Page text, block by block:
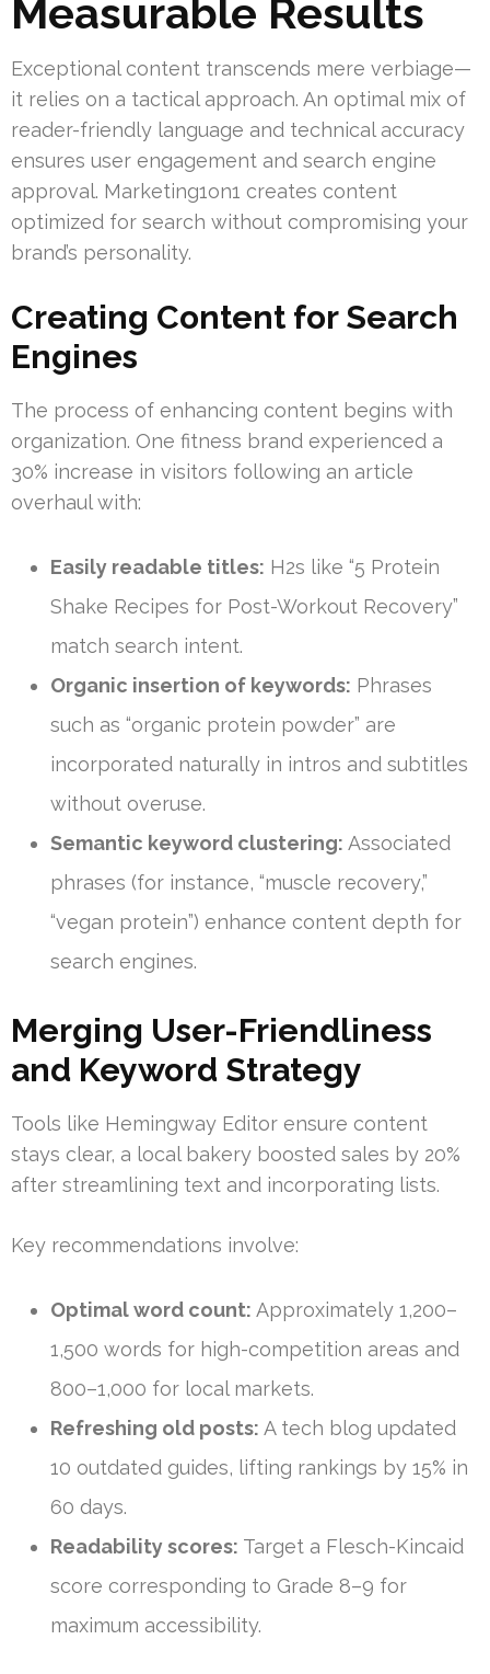
Measurable Results
Exceptional content transcends mere verbiage—
it relies on a tactical approach. An optimal mix of
reader-friendly language and technical accuracy
ensures user engagement and search engine
approval. Marketing1on1 creates content
optimized for search without compromising your
brand’s personality.
Creating Content for Search
Engines
The process of enhancing content begins with
organization. One fitness brand experienced a
30% increase in visitors following an article
overhaul with:
Easily readable titles: H2s like “5 Protein
Shake Recipes for Post-Workout Recovery”
match search intent.
Organic insertion of keywords: Phrases
such as “organic protein powder” are
incorporated naturally in intros and subtitles
without overuse.
Semantic keyword clustering: Associated
phrases (for instance, “muscle recovery,”
“vegan protein”) enhance content depth for
search engines.
Merging User-Friendliness
and Keyword Strategy
Tools like Hemingway Editor ensure content
stays clear, a local bakery boosted sales by 20%
after streamlining text and incorporating lists.
Key recommendations involve:
Optimal word count: Approximately 1,200–
1,500 words for high-competition areas and
800–1,000 for local markets.
Refreshing old posts: A tech blog updated
10 outdated guides, lifting rankings by 15% in
60 days.
Readability scores: Target a Flesch-Kincaid
score corresponding to Grade 8–9 for
maximum accessibility.